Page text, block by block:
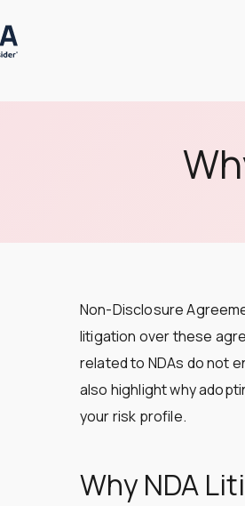
Non-Disclosure
litigation over these
related to NDAs do not
also highlight why
your risk profile.
Why NDA